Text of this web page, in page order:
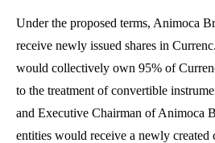
Under the proposed terms, Animoca
receive newly issued shares in
would collectively own 95% of
to the treatment of convertible
and Executive Chairman of Animoca
entities would receive a newly created